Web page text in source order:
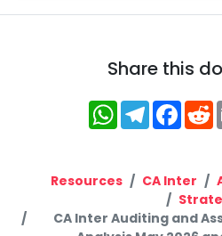
Share this
WhatsApp
Resources CA Inter
CA Inter Auditing and